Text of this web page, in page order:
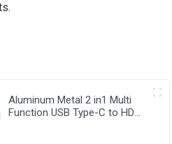
Aluminum Metal 2 in1 Multi
Function USB Type-C to HDMI